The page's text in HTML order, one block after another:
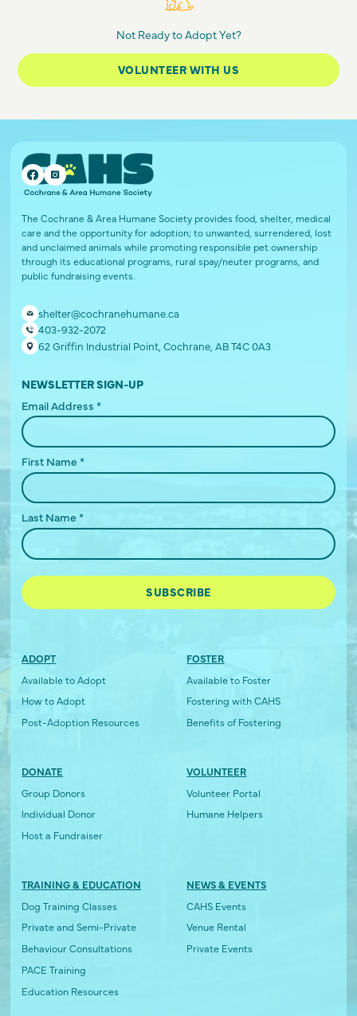
Not Ready to Adopt Yet?
VOLUNTEER WITH US
The Cochrane & Area Humane Society provides food, shelter, medical
care and the opportunity for adoption; to unwanted, surrendered, lost
and unclaimed animals while promoting responsible pet ownership
through its educational programs, rural spay/neuter programs, and
public fundraising events.
shelter@cochranehumane.ca
403-932-2072
62 Griffin Industrial Point, Cochrane, AB T4C 0A3
NEWSLETTER SIGN-UP
Email Address *
First Name *
Last Name *
ADOPT
Available to Adopt
How to Adopt
Post-Adoption Resources
FOSTER
Available to Foster
Fostering with CAHS
Benefits of Fostering
DONATE
Group Donors
Individual Donor
Host a Fundraiser
VOLUNTEER
Volunteer Portal
Humane Helpers
TRAINING & EDUCATION
Dog Training Classes
Private and Semi-Private
Behaviour Consultations
PACE Training
Education Resources
NEWS & EVENTS
CAHS Events
Venue Rental
Private Events